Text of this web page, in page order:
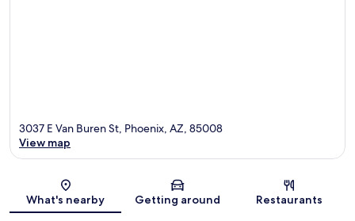
Map
3037 E Van Buren St, Phoenix, AZ, 85008
View map
What's nearby Getting around Restaurants